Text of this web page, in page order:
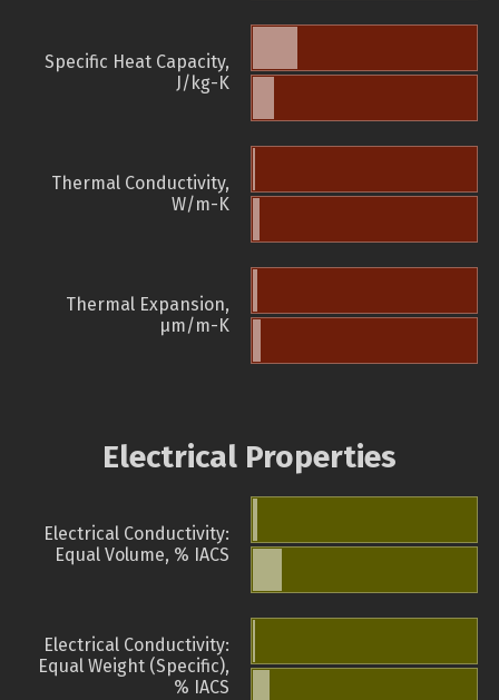
Specific Heat Capacity,
J/kg-K
Thermal Conductivity,
W/m-K
Thermal Expansion,
µm/m-K
Electrical Properties
Electrical Conductivity:
Equal Volume, % IACS
Electrical Conductivity:
Equal Weight (Specific),
% IACS